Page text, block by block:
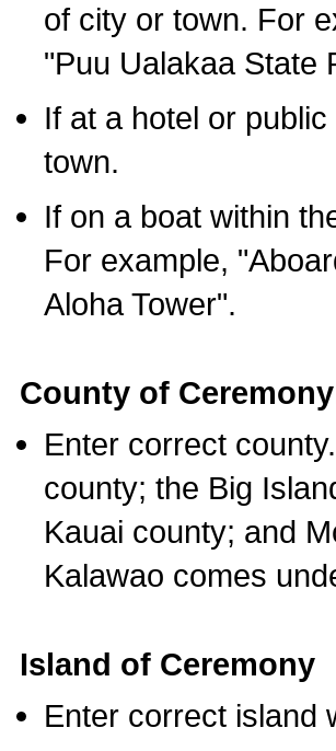
of city or town. For
"Puu Ualakaa State
If at a hotel or
town.
If on a boat within
For example,
Aloha Tower".
County of
Enter correct
county; the Big
Kauai county; and
Kalawao comes
Island of Ceremony
Enter correct island